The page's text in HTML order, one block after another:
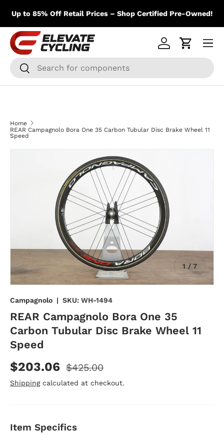
Skip to content
Up to 85% Off Retail Prices – Shop Certified Pre-Owned!
Search
Search
Log inCart
Menu
Home
REAR Campagnolo Bora One 35 Carbon Tubular Disc Brake Wheel 11
Speed
1 / of
7
Campagnolo | SKU: WH-1494
REAR Campagnolo Bora One 35
Carbon Tubular Disc Brake Wheel 11
Speed
$203.06 $425.00
Shippingcalculated at checkout.
Item Specifics